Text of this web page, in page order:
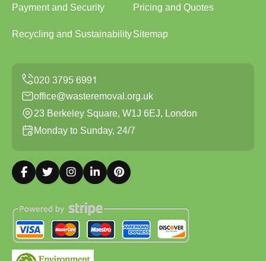
Payment and Security Pricing and Quotes
Recycling and SustainabilitySitemap
office@wasteremoval.org.uk
23 Berkeley Square, W1J 6EJ, London
Monday to Sunday, 24/7